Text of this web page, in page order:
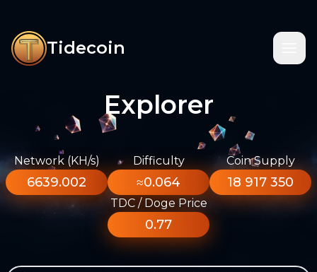
Tidecoin
Explorer
Network (KH/s)
6639.002
Difficulty
≈0.064
Coin Supply
18 917 350
TDC / Doge Price
0.77